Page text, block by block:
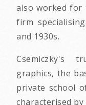
also worked for
firm
and 1930s.
Csemiczky's
graphics, the
private school
characterised